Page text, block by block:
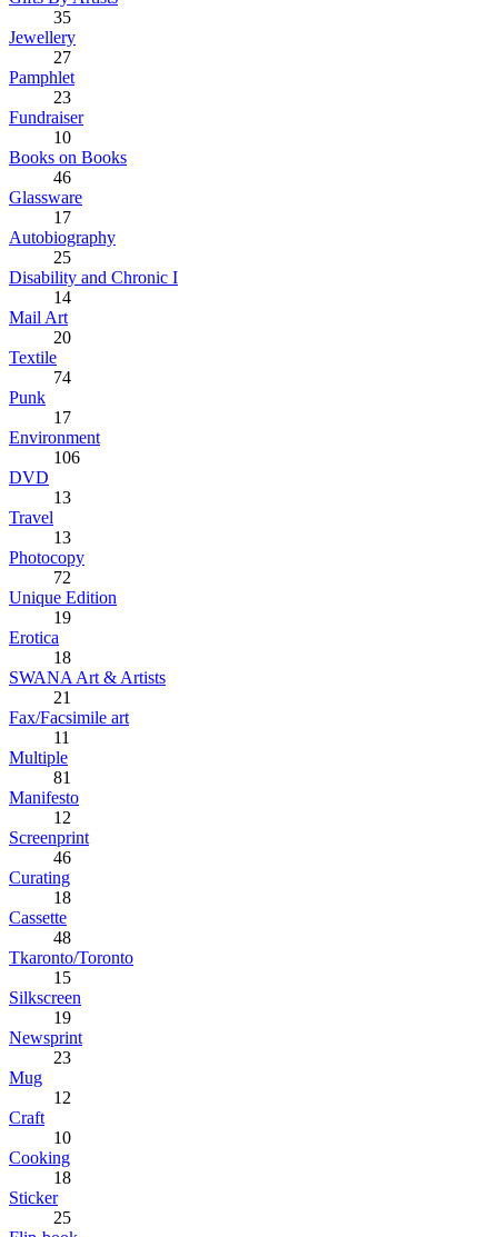
35
Jewellery
27
Pamphlet
23
Fundraiser
10
Books on Books
46
Glassware
17
Autobiography
25
Disability and Chronic I
14
Mail Art
20
Textile
74
Punk
17
Environment
106
DVD
13
Travel
13
Photocopy
72
Unique Edition
19
Erotica
18
SWANA Art & Artists
21
Fax/Facsimile art
11
Multiple
81
Manifesto
12
Screenprint
46
Curating
18
Cassette
48
Tkaronto/Toronto
15
Silkscreen
19
Newsprint
23
Mug
12
Craft
10
Cooking
18
Sticker
25